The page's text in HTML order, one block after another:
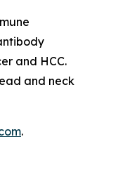
and HCC.
and neck
.